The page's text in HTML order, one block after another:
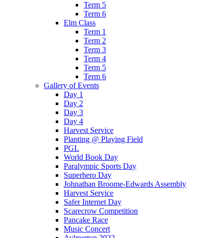
Term 5
Term 6
Elm Class
Term 1
Term 2
Term 3
Term 4
Term 5
Term 6
Gallery of Events
Day 1
Day 2
Day 3
Day 4
Harvest Service
Planting @ Playing Field
PGL
World Book Day
Paralympic Sports Day
Superhero Day
Johnathan Broome-Edwards Assembly
Harvest Service
Safer Internet Day
Scarecrow Competition
Pancake Race
Music Concert